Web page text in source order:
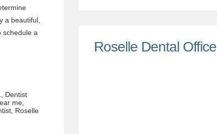
a beautiful,
schedule a
, Dentist
me,
, Roselle
Roselle Dental Office